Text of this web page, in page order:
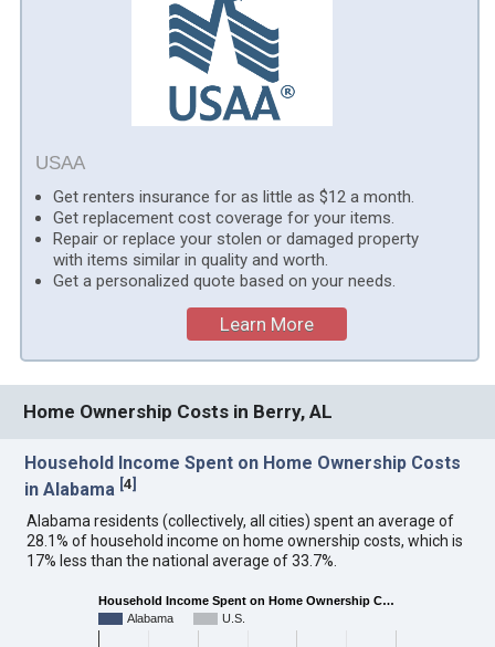
USAA
Get renters insurance for as little as $12 a month.
Get replacement cost coverage for your items.
Repair or replace your stolen or damaged property
with items similar in quality and worth.
Get a personalized quote based on your needs.
Learn More
Home Ownership Costs in Berry, AL
Household Income Spent on Home Ownership Costs
in Alabama [4]
Alabama residents (collectively, all cities) spent an average of
28.1% of household income on home ownership costs, which is
17% less than the national average of 33.7%.
Household Income Spent on Home Ownership C…
Alabama
U.S.